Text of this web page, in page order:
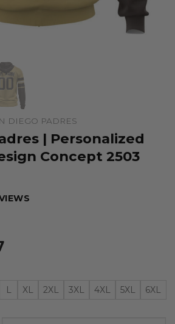
DIEGO PADRES
| Personalized
Concept 2503
L XL 2XL 3XL 4XL 5XL 6XL